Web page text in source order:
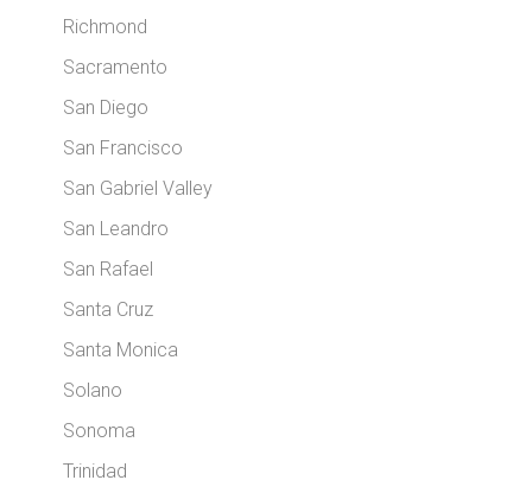
Richmond
Sacramento
San Diego
San Francisco
San Gabriel Valley
San Leandro
San Rafael
Santa Cruz
Santa Monica
Solano
Sonoma
Trinidad